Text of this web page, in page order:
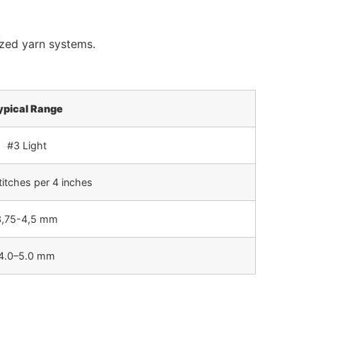
yarn systems.
Range
#3 Light
per 4 inches
4,5 mm
mm